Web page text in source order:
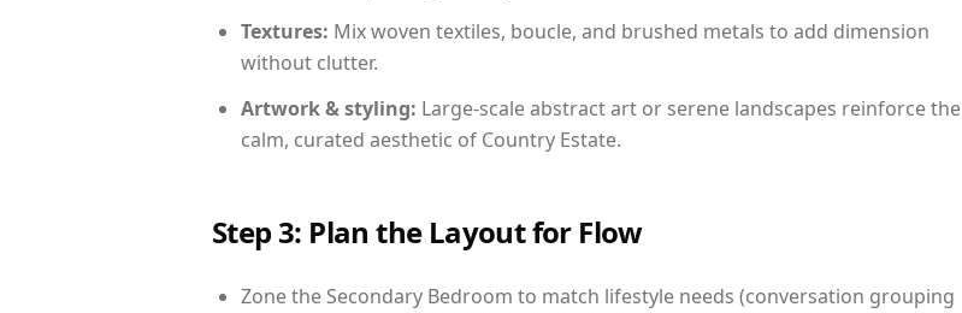
Textures: Mix woven textiles, boucle, and brushed metals to add dimension
without clutter.
Artwork & styling: Large-scale abstract art or serene landscapes reinforce the
calm, curated aesthetic of Country Estate.
Step 3: Plan the Layout for Flow
Zone the Secondary Bedroom to match lifestyle needs (conversation grouping